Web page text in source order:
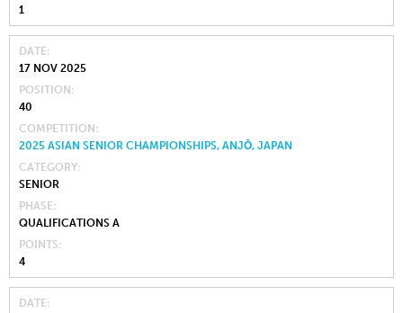
1
DATE
17 NOV 2025
POSITION
40
COMPETITION
2025 ASIAN SENIOR CHAMPIONSHIPS, ANJŌ, JAPAN
CATEGORY
SENIOR
PHASE
QUALIFICATIONS A
POINTS
4
DATE